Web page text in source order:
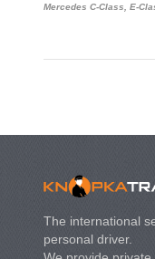
Mercedes C-Class, E-
The international
personal driver.